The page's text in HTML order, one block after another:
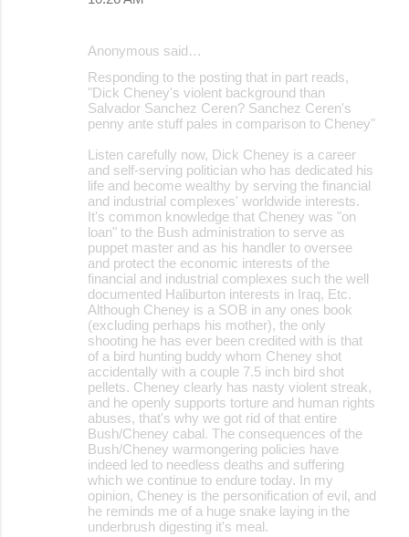
Anonymous said…
Responding to the posting that in part reads,
"Dick Cheney's violent background than
Salvador Sanchez Ceren? Sanchez Ceren's
penny ante stuff pales in comparison to Cheney"
Listen carefully now, Dick Cheney is a career
and self-serving politician who has dedicated his
life and become wealthy by serving the financial
and industrial complexes' worldwide interests.
It's common knowledge that Cheney was "on
loan" to the Bush administration to serve as
puppet master and as his handler to oversee
and protect the economic interests of the
financial and industrial complexes such the well
documented Haliburton interests in Iraq, Etc.
Although Cheney is a SOB in any ones book
(excluding perhaps his mother), the only
shooting he has ever been credited with is that
of a bird hunting buddy whom Cheney shot
accidentally with a couple 7.5 inch bird shot
pellets. Cheney clearly has nasty violent streak,
and he openly supports torture and human rights
abuses, that's why we got rid of that entire
Bush/Cheney cabal. The consequences of the
Bush/Cheney warmongering policies have
indeed led to needless deaths and suffering
which we continue to endure today. In my
opinion, Cheney is the personification of evil, and
he reminds me of a huge snake laying in the
underbrush digesting it's meal.